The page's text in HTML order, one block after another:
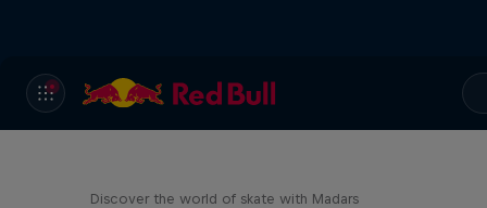
Discover the world of skate with Madars